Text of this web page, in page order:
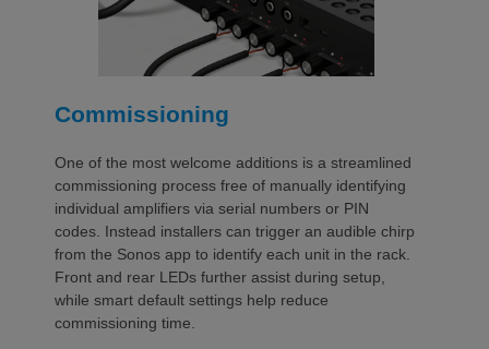
Commissioning
One of the most welcome additions is a streamlined
commissioning process free of manually identifying
individual amplifiers via serial numbers or PIN
codes. Instead installers can trigger an audible chirp
from the Sonos app to identify each unit in the rack.
Front and rear LEDs further assist during setup,
while smart default settings help reduce
commissioning time.